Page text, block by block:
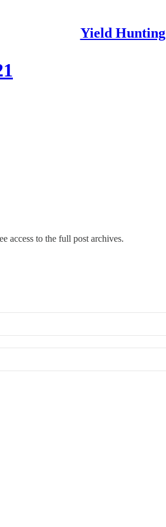
Yield Hunting
access to the full post archives.